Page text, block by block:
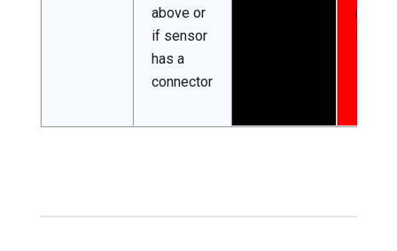
above or
if sensor
has a
connector
(5.5-
DC)